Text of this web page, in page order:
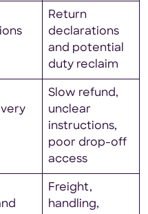
Return
declarations
and potential
duty reclaim
Slow refund,
unclear
instructions,
poor drop-off
access
Freight,
handling,